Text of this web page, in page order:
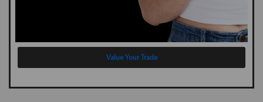
Value Your Trade